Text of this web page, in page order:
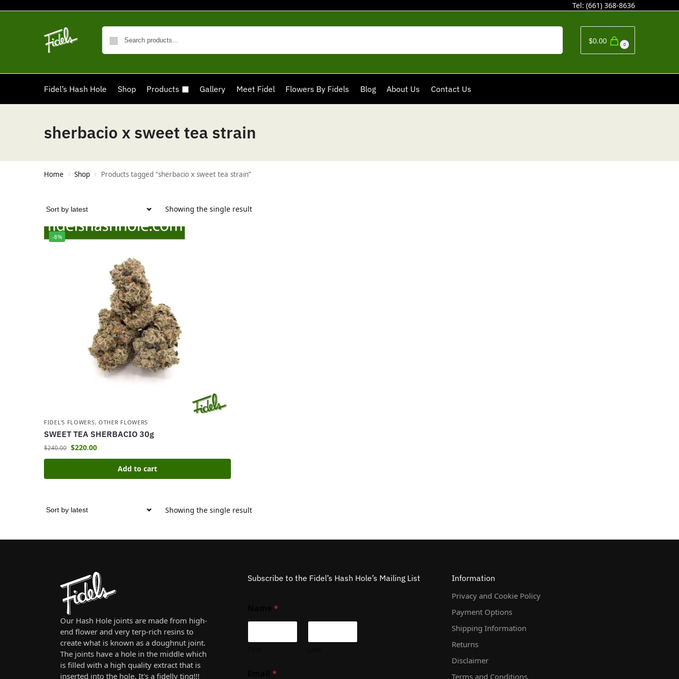
Tel: (661) 368-8636
$0.00 0
Fidel’s Hash Hole Shop Products Gallery Meet Fidel Flowers By Fidels Blog About Us Contact Us
sherbacio x sweet tea strain
Home / Shop / Products tagged “sherbacio x sweet tea strain”
Showing the single result
-8%
FIDEL'S FLOWERS, OTHER FLOWERS
SWEET TEA SHERBACIO 30g
$240.00 $220.00
Add to cart
Showing the single result
Our Hash Hole joints are made from high-
end flower and very terp-rich resins to
create what is known as a doughnut joint.
The joints have a hole in the middle which
is filled with a high quality extract that is
inserted into the hole, It's a fidelly ting!!!
Subscribe to the Fidel’s Hash Hole’s Mailing List
Name*
Email*
Information
Privacy and Cookie Policy
Payment Options
Shipping Information
Returns
Disclaimer
Terms and Conditions